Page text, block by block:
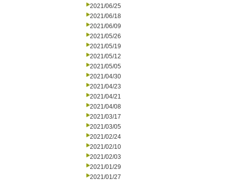
2021/06/25
2021/06/18
2021/06/09
2021/05/26
2021/05/19
2021/05/12
2021/05/05
2021/04/30
2021/04/23
2021/04/21
2021/04/08
2021/03/17
2021/03/05
2021/02/24
2021/02/10
2021/02/03
2021/01/29
2021/01/27